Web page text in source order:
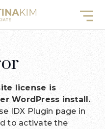
license is
WordPress install.
IDX Plugin page in
to activate the